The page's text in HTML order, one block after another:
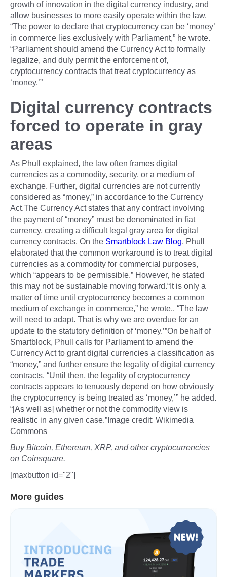
growth of innovation in the digital currency industry, and
allow businesses to more easily operate within the law.
“The power to declare that cryptocurrency can be ‘money’
in commerce lies exclusively with Parliament,” he wrote.
“Parliament should amend the Currency Act to formally
legalize, and duly permit the enforcement of,
cryptocurrency contracts that treat cryptocurrency as
‘money.’”
Digital currency contracts
forced to operate in gray
areas
As Phull explained, the law often frames digital
currencies as a commodity, security, or a medium of
exchange. Further, digital currencies are not currently
considered as “money,” in accordance to the Currency
Act.The Currency Act states that any contract involving
the payment of “money” must be denominated in fiat
currency, creating a difficult legal gray area for digital
currency contracts. On the Smartblock Law Blog, Phull
elaborated that the common workaround is to treat digital
currencies as a commodity for commercial purposes,
which “appears to be permissible.” However, he stated
this may not be sustainable moving forward.“It is only a
matter of time until cryptocurrency becomes a common
medium of exchange in commerce,” he wrote.. “The law
will need to adapt. That is why we are overdue for an
update to the statutory definition of ‘money.’”On behalf of
Smartblock, Phull calls for Parliament to amend the
Currency Act to grant digital currencies a classification as
“money,” and further ensure the legality of digital currency
contracts. “Until then, the legality of cryptocurrency
contracts appears to tenuously depend on how obviously
the cryptocurrency is being treated as ‘money,’” he added.
“[As well as] whether or not the commodity view is
realistic in any given case.”Image credit: Wikimedia
Commons
Buy Bitcoin, Ethereum, XRP, and other cryptocurrencies
on Coinsquare.
[maxbutton id="2"]
More guides